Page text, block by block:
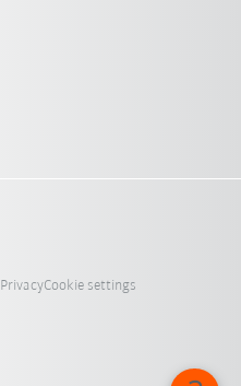
PrivacyCookie settings